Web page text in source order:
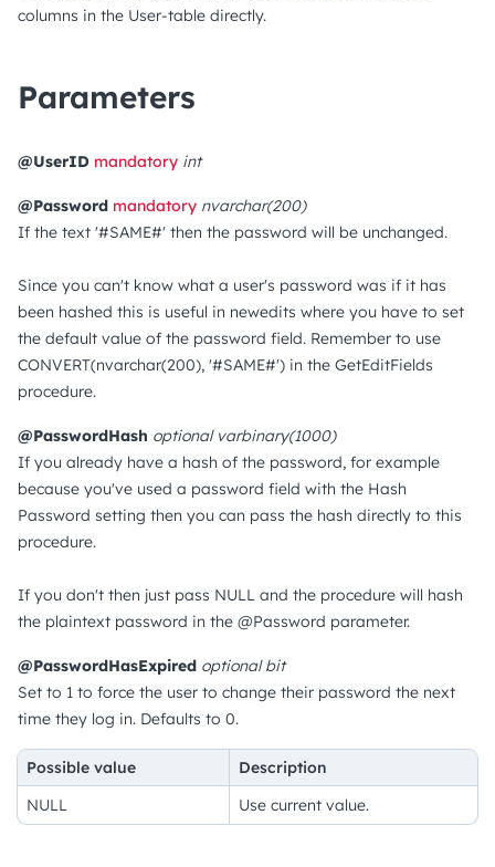
columns in the User-table directly.
Parameters
@UserID mandatory int
@Password mandatory nvarchar(200)
If the text '#SAME#' then the password will be unchanged.
Since you can't know what a user's password was if it has
been hashed this is useful in newedits where you have to set
the default value of the password field. Remember to use
CONVERT(nvarchar(200), '#SAME#') in the GetEditFields
procedure.
@PasswordHash optional varbinary(1000)
If you already have a hash of the password, for example
because you've used a password field with the Hash
Password setting then you can pass the hash directly to this
procedure.
If you don't then just pass NULL and the procedure will hash
the plaintext password in the @Password parameter.
@PasswordHasExpired optionalbit
Set to 1 to force the user to change their password the next
time they log in. Defaults to 0.
Possible value
Description
NULL
Use current value.